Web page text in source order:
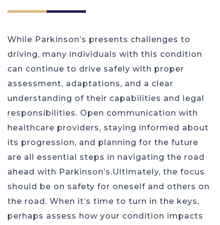
While Parkinson’s presents challenges to
driving, many individuals with this condition
can continue to drive safely with proper
assessment, adaptations, and a clear
understanding of their capabilities and legal
responsibilities. Open communication with
healthcare providers, staying informed about
its progression, and planning for the future
are all essential steps in navigating the road
ahead with Parkinson’s.Ultimately, the focus
should be on safety for oneself and others on
the road. When it’s time to turn in the keys,
perhaps assess how your condition impacts